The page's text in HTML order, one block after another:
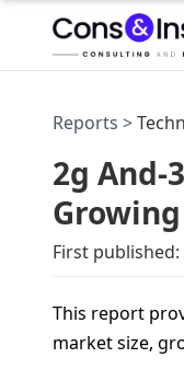
Reports >
2g And-
Growing
First published:
This report
market size,